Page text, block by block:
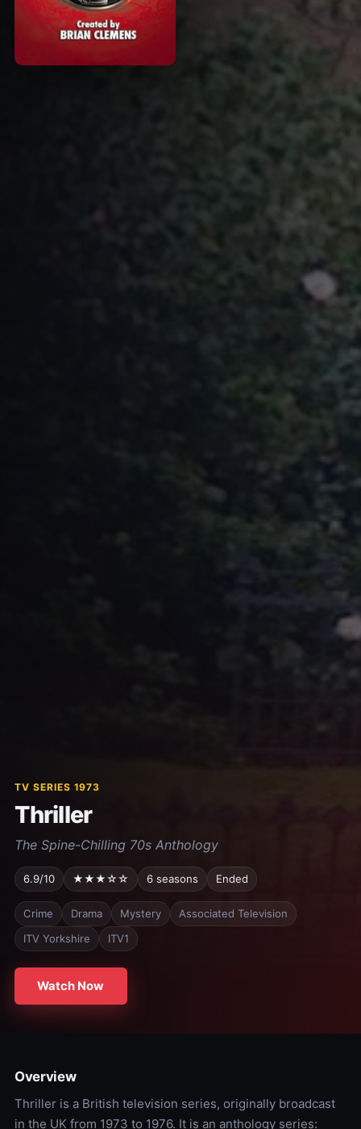
TV SERIES 1973
Thriller
The Spine-Chilling 70s Anthology
6.9/10 ★★★☆☆ 6 seasons Ended
Crime Drama Mystery
Associated Television
ITV Yorkshire
ITV1
Watch Now
Overview
Thriller is a British television series, originally broadcast
in the UK from 1973 to 1976. It is an anthology series: